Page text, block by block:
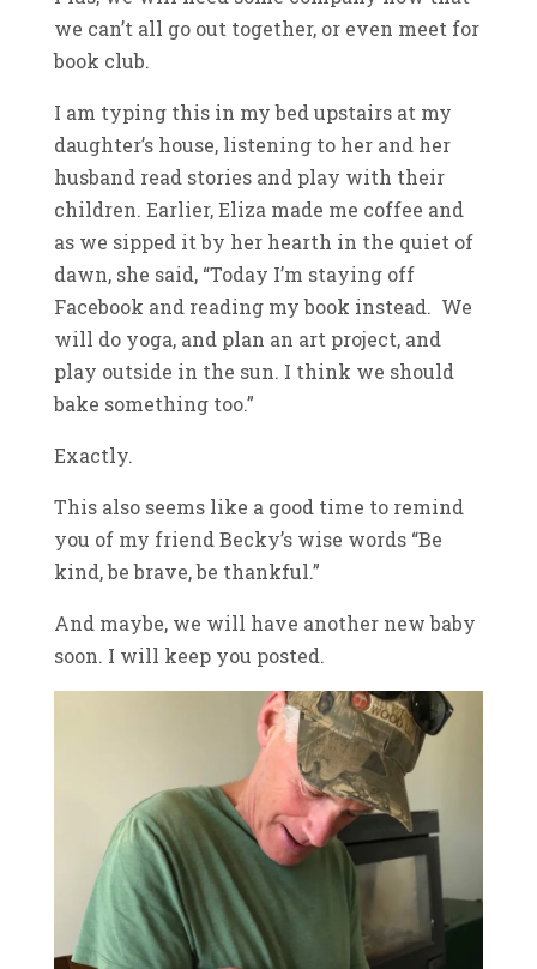
we can’t all go out together, or even meet for
book club.
I am typing this in my bed upstairs at my
daughter’s house, listening to her and her
husband read stories and play with their
children. Earlier, Eliza made me coffee and
as we sipped it by her hearth in the quiet of
dawn, she said, “Today I’m staying off
Facebook and reading my book instead. We
will do yoga, and plan an art project, and
play outside in the sun. I think we should
bake something too.”
Exactly.
This also seems like a good time to remind
you of my friend Becky’s wise words “Be
kind, be brave, be thankful.”
And maybe, we will have another new baby
soon. I will keep you posted.